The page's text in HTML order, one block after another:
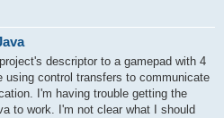
descriptor to a gamepad with 4
using control transfers to communicate
I'm having trouble getting the
to work. I'm not clear what I should